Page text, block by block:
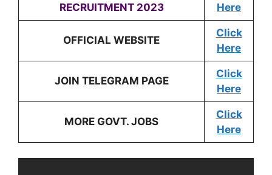
RECRUITMENT 2023
Here
OFFICIAL WEBSITE
Click
Here
JOIN TELEGRAM PAGE
Click
Here
MORE GOVT. JOBS
Click
Here